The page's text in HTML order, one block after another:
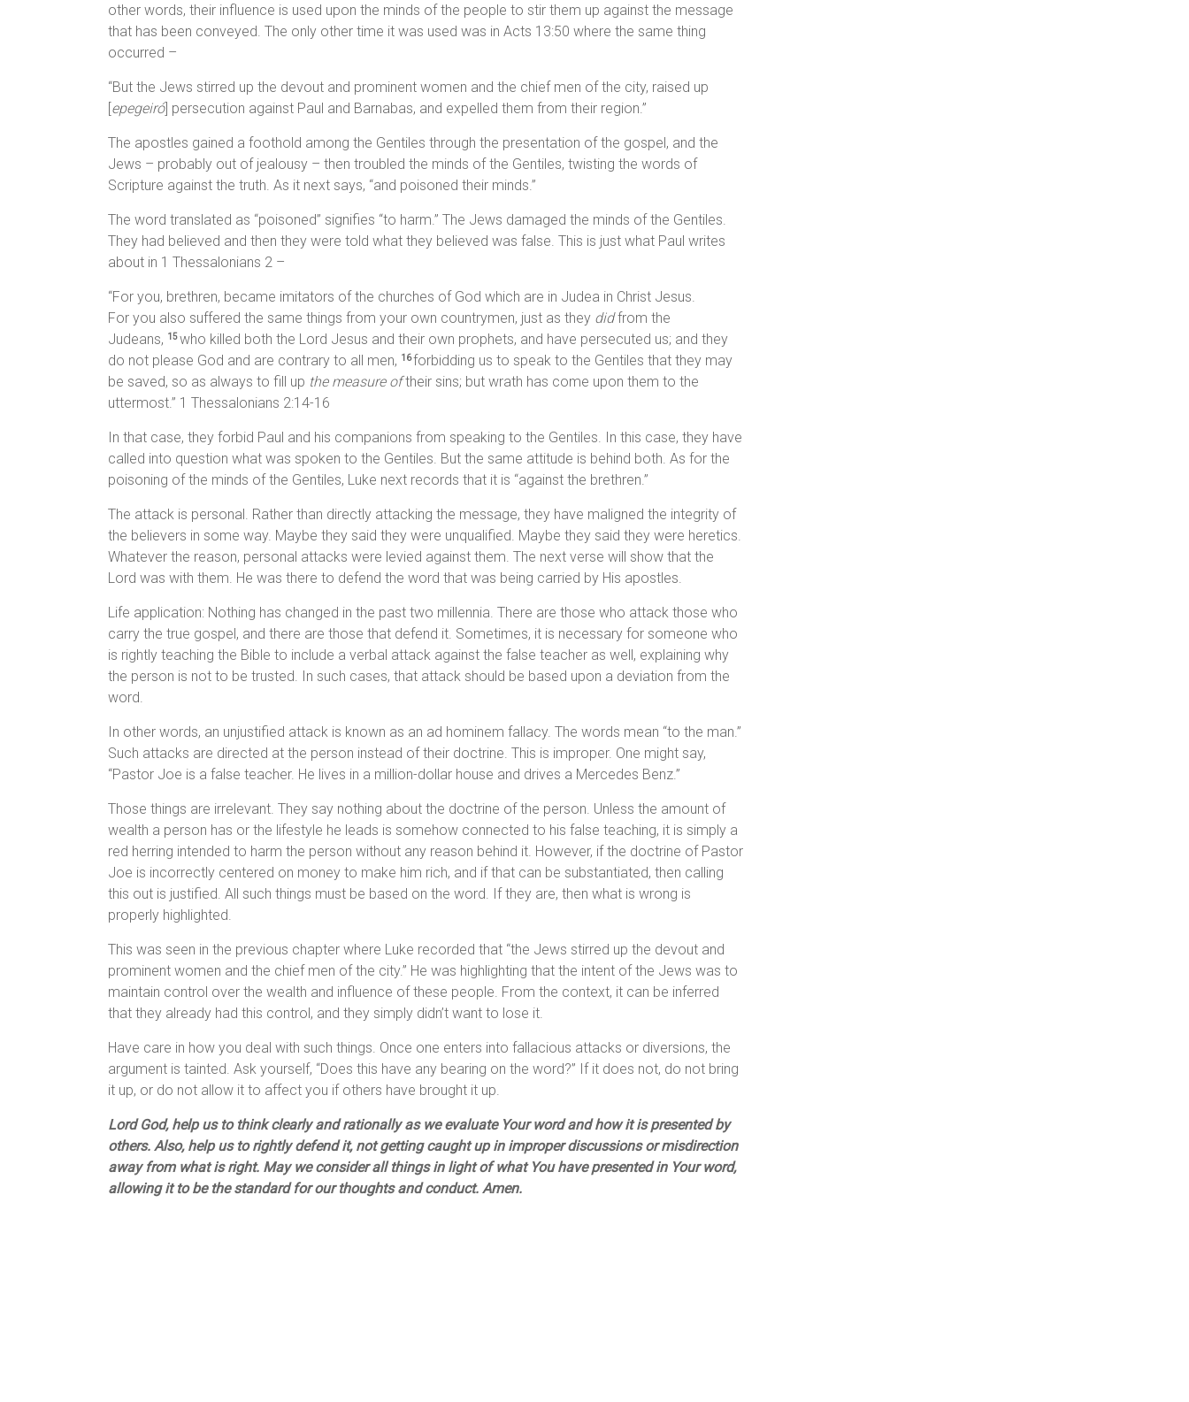
other words, their influence is used upon the minds of the people to stir them up against the message
that has been conveyed. The only other time it was used was in Acts 13:50 where the same thing
occurred –
“But the Jews stirred up the devout and prominent women and the chief men of the city, raised up
[epegeiró] persecution against Paul and Barnabas, and expelled them from their region.”
The apostles gained a foothold among the Gentiles through the presentation of the gospel, and the
Jews – probably out of jealousy – then troubled the minds of the Gentiles, twisting the words of
Scripture against the truth. As it next says, “and poisoned their minds.”
The word translated as “poisoned” signifies “to harm.” The Jews damaged the minds of the Gentiles.
They had believed and then they were told what they believed was false. This is just what Paul writes
about in 1 Thessalonians 2 –
“For you, brethren, became imitators of the churches of God which are in Judea in Christ Jesus.
For you also suffered the same things from your own countrymen, just as they didfrom the
Judeans, 15who killed both the Lord Jesus and their own prophets, and have persecuted us; and they
do not please God and are contrary to all men, 16forbidding us to speak to the Gentiles that they may
be saved, so as always to fill up the measure oftheir sins; but wrath has come upon them to the
uttermost.” 1 Thessalonians 2:14-16
In that case, they forbid Paul and his companions from speaking to the Gentiles. In this case, they have
called into question what was spoken to the Gentiles. But the same attitude is behind both. As for the
poisoning of the minds of the Gentiles, Luke next records that it is “against the brethren.”
The attack is personal. Rather than directly attacking the message, they have maligned the integrity of
the believers in some way. Maybe they said they were unqualified. Maybe they said they were heretics.
Whatever the reason, personal attacks were levied against them. The next verse will show that the
Lord was with them. He was there to defend the word that was being carried by His apostles.
Life application: Nothing has changed in the past two millennia. There are those who attack those who
carry the true gospel, and there are those that defend it. Sometimes, it is necessary for someone who
is rightly teaching the Bible to include a verbal attack against the false teacher as well, explaining why
the person is not to be trusted. In such cases, that attack should be based upon a deviation from the
word.
In other words, an unjustified attack is known as an ad hominem fallacy. The words mean “to the man.”
Such attacks are directed at the person instead of their doctrine. This is improper. One might say,
“Pastor Joe is a false teacher. He lives in a million-dollar house and drives a Mercedes Benz.”
Those things are irrelevant. They say nothing about the doctrine of the person. Unless the amount of
wealth a person has or the lifestyle he leads is somehow connected to his false teaching, it is simply a
red herring intended to harm the person without any reason behind it. However, if the doctrine of Pastor
Joe is incorrectly centered on money to make him rich, and if that can be substantiated, then calling
this out is justified. All such things must be based on the word. If they are, then what is wrong is
properly highlighted.
This was seen in the previous chapter where Luke recorded that “the Jews stirred up the devout and
prominent women and the chief men of the city.” He was highlighting that the intent of the Jews was to
maintain control over the wealth and influence of these people. From the context, it can be inferred
that they already had this control, and they simply didn’t want to lose it.
Have care in how you deal with such things. Once one enters into fallacious attacks or diversions, the
argument is tainted. Ask yourself, “Does this have any bearing on the word?” If it does not, do not bring
it up, or do not allow it to affect you if others have brought it up.
Lord God, help us to think clearly and rationally as we evaluate Your word and how it is presented by
others. Also, help us to rightly defend it, not getting caught up in improper discussions or misdirection
away from what is right. May we consider all things in light of what You have presented in Your word,
allowing it to be the standard for our thoughts and conduct. Amen.